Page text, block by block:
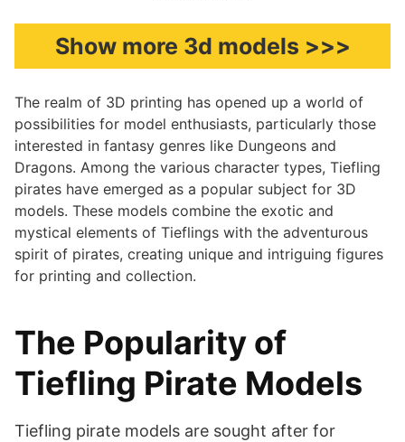
Show more 3d models >>>
The realm of 3D printing has opened up a world of
possibilities for model enthusiasts, particularly those
interested in fantasy genres like Dungeons and
Dragons. Among the various character types, Tiefling
pirates have emerged as a popular subject for 3D
models. These models combine the exotic and
mystical elements of Tieflings with the adventurous
spirit of pirates, creating unique and intriguing figures
for printing and collection.
The Popularity of
Tiefling Pirate Models
Tiefling pirate models are sought after for